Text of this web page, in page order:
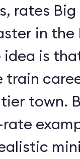
rates
in the
is
train
town.